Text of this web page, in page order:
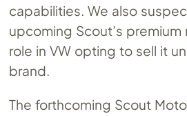
capabilities. We also
upcoming Scout’s
role in VW opting to sell it
brand.
The forthcoming Scout